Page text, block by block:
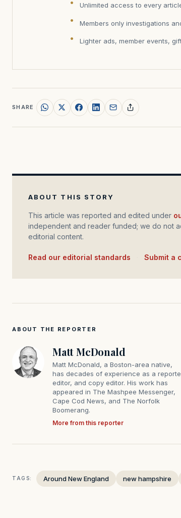
Unlimited access to every
Members only investigations
Lighter ads, member events,
SHARE
ABOUT THIS STORY
This article was reported and edited under
independent and reader funded; we do not
editorial content.
Read our editorial standards Submit a
ABOUT THE REPORTER
Matt McDonald
Matt McDonald, a Boston-area native,
has decades of experience as a
editor, and copy editor. His work has
appeared in The Mashpee Messenger,
Cape Cod News, and The Norfolk
Boomerang.
More from this reporter
TAGS: Around New England new hampshire